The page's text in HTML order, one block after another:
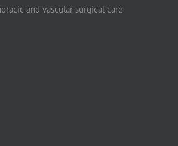
and vascular surgical care